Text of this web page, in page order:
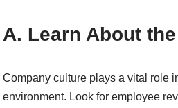
A. Learn About
Company culture plays a vital role
environment. Look for employee